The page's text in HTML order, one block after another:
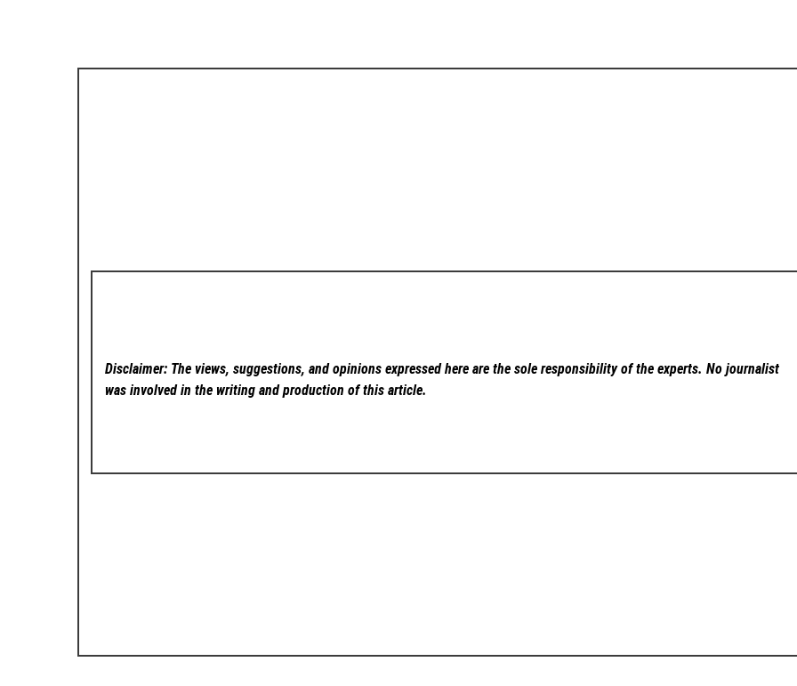
Disclaimer: The views, suggestions, and opinions expressed here are the sole responsibility of the experts. No journalist
was involved in the writing and production of this article.